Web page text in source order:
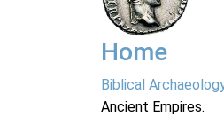
Home
Biblical
Ancient Empires.